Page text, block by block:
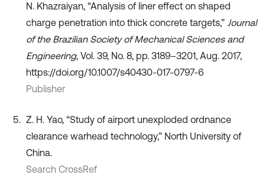
N. Khazraiyan, “Analysis of liner effect on shaped
charge penetration into thick concrete targets,” Journal
of the Brazilian Society of Mechanical Sciences and
Engineering, Vol. 39, No. 8, pp. 3189–3201, Aug. 2017,
https://doi.org/10.1007/s40430-017-0797-6
Publisher
Z. H. Yao, “Study of airport unexploded ordnance
clearance warhead technology,” North University of
China.
Search CrossRef